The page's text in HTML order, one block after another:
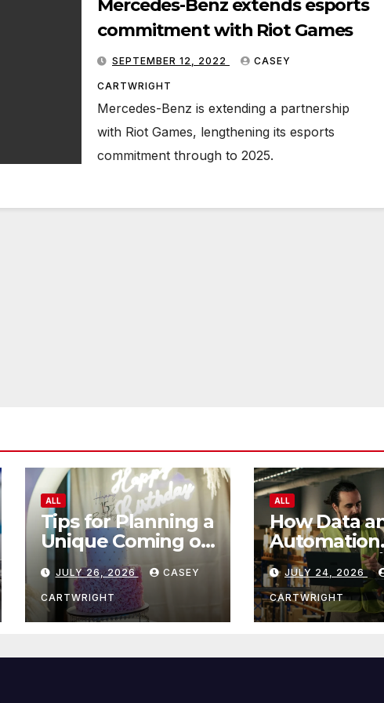
Mercedes-Benz extends esports
commitment with Riot Games
SEPTEMBER 12, 2022 CASEY
CARTWRIGHT
Mercedes-Benz is extending a partnership
with Riot Games, lengthening its esports
commitment through to 2025.
ALL
Tips for Planning a
Unique Coming of
Age Ceremony
JULY 26, 2026 CASEY
CARTWRIGHT
ALL
How Data
Automation
Improve
JULY 24, 2026
CARTWRIGHT